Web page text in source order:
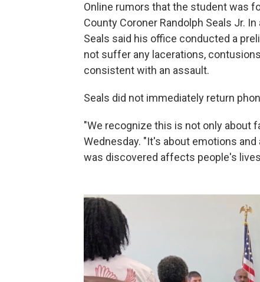
Online rumors that the student was
County Coroner Randolph Seals Jr.
Seals said his office conducted a
not suffer any lacerations,
consistent with an assault.
Seals did not immediately return
"We recognize this is not only about
Wednesday. "It's about emotions
was discovered affects people's